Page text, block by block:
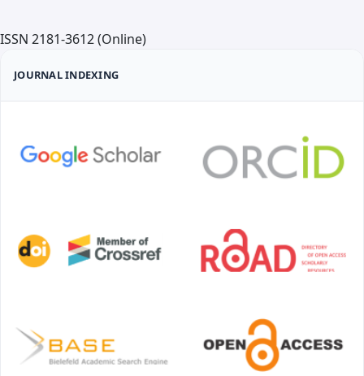
ISSN 2181-3612 (Online)
JOURNAL INDEXING